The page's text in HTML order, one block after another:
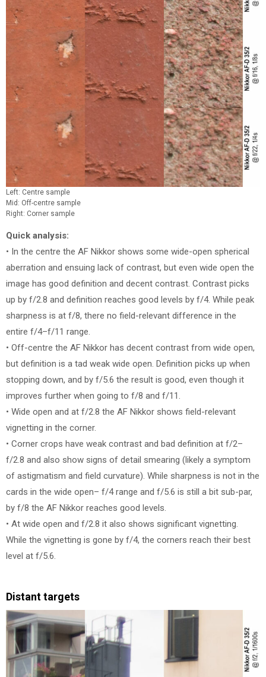
Left: Centre sample
Mid: Off-centre sample
Right: Corner sample
Quick analysis:
• In the centre the AF Nikkor shows some wide-open spherical
aberration and ensuing lack of contrast, but even wide open the
image has good definition and decent contrast. Contrast picks
up by f/2.8 and definition reaches good levels by f/4. While peak
sharpness is at f/8, there no field-relevant difference in the
entire f/4–f/11 range.
• Off-centre the AF Nikkor has decent contrast from wide open,
but definition is a tad weak wide open. Definition picks up when
stopping down, and by f/5.6 the result is good, even though it
improves further when going to f/8 and f/11.
• Wide open and at f/2.8 the AF Nikkor shows field-relevant
vignetting in the corner.
• Corner crops have weak contrast and bad definition at f/2–
f/2.8 and also show signs of detail smearing (likely a symptom
of astigmatism and field curvature). While sharpness is not in the
cards in the wide open– f/4 range and f/5.6 is still a bit sub-par,
by f/8 the AF Nikkor reaches good levels.
• At wide open and f/2.8 it also shows significant vignetting.
While the vignetting is gone by f/4, the corners reach their best
level at f/5.6.
Distant targets